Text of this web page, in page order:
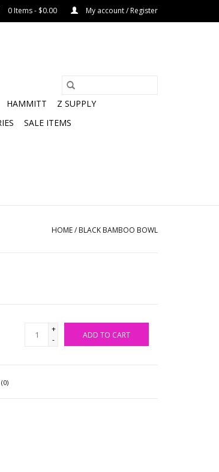
0 Items - $0.00 My account / Register
HAMMITT
Z SUPPLY
SALE ITEMS
HOME/ BLACK BAMBOO BOWL
+
-
ADD TO CART
(0)